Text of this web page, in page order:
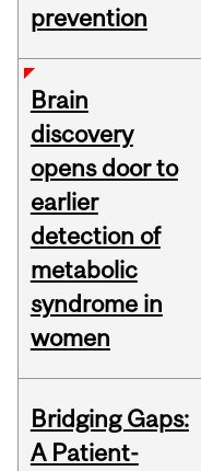
prevention
Brain
discovery
opens door to
earlier
detection of
metabolic
syndrome in
women
Bridging Gaps:
A Patient-